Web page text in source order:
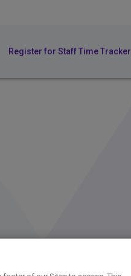
Register for Staff Time Tracker